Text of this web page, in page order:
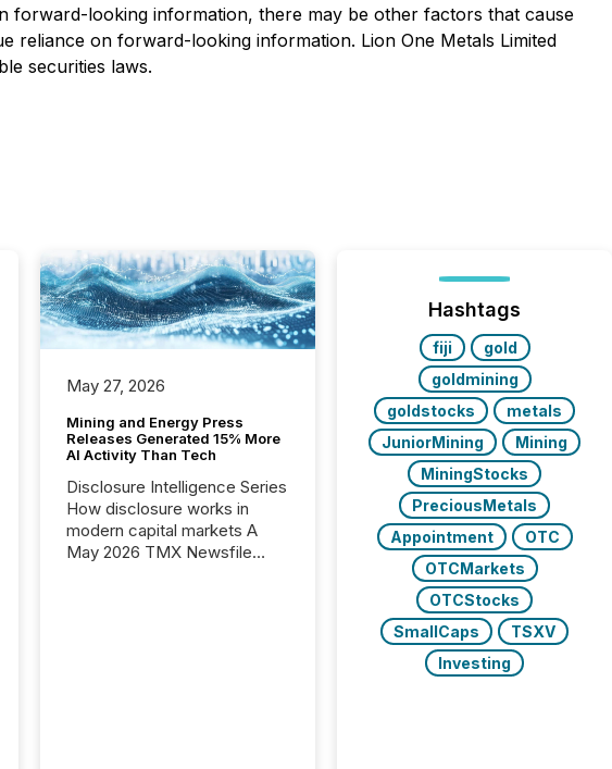
forward-looking information, there may be other factors that cause
reliance on forward-looking information. Lion One Metals Limited
securities laws.
May 27, 2026
Mining and Energy Press
Releases Generated 15% More
AI Activity Than Tech
Disclosure Intelligence Series
How disclosure works in
modern capital markets A
May 2026 TMX Newsfile
Hashtags
fiji
gold
goldmining
goldstocks
metals
JuniorMining
Mining
MiningStocks
PreciousMetals
Appointment
OTC
OTCMarkets
OTCStocks
SmallCaps
TSXV
Investing